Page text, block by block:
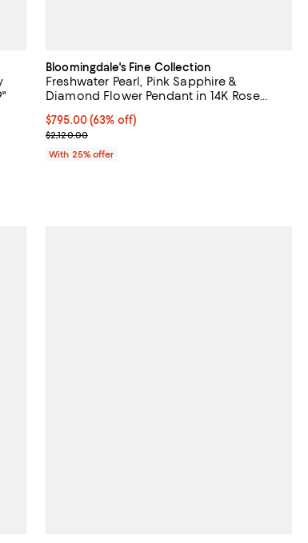
$4,300.00;
Bloomingdale's Fine Collection
Freshwater Pearl, Pink Sapphire &
Diamond Flower Pendant in 14K Rose
$795.00; 63% off; undefined;
$795.00(63% off)
Current sale price $1,060.00; Previous price
$2,120.00
With 25% offer